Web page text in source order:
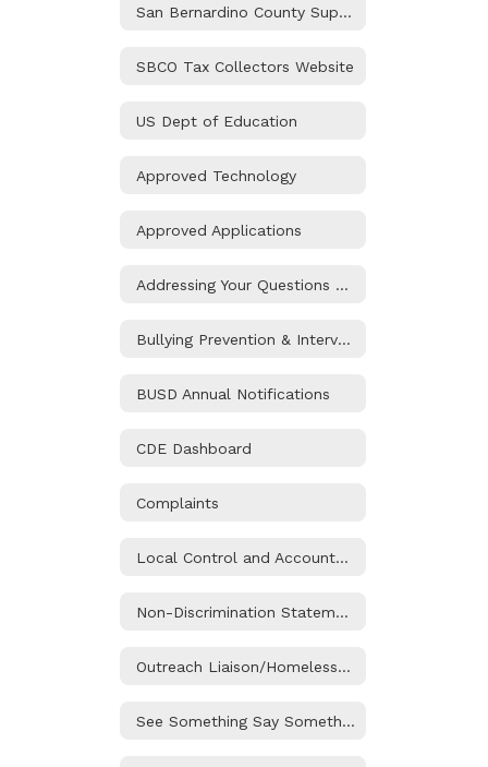
San Bernardino County Superintendent of Schools
SBCO Tax Collectors Website
US Dept of Education
Approved Technology
Approved Applications
Addressing Your Questions and Concerns
Bullying Prevention & Intervention
BUSD Annual Notifications
CDE Dashboard
Complaints
Local Control and Accountability Plan Information
Non-Discrimination Statement and Title IX (Sexual Harassment) Notice
Outreach Liaison/Homeless and Foster Youth Services
See Something Say Something